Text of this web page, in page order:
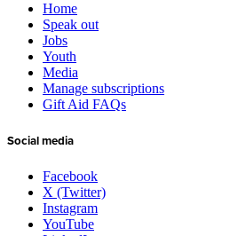
Home
Speak out
Jobs
Youth
Media
Manage subscriptions
Gift Aid FAQs
Social media
Facebook
X (Twitter)
Instagram
YouTube